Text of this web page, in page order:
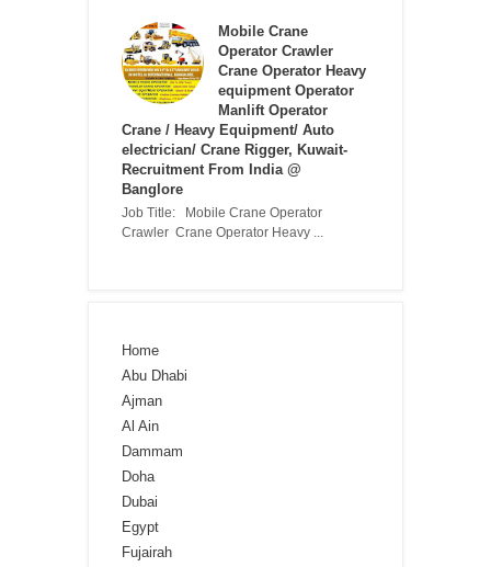
Mobile Crane
Operator Crawler
Crane Operator Heavy
equipment Operator
Manlift Operator
Crane / Heavy Equipment/ Auto
electrician/ Crane Rigger, Kuwait-
Recruitment From India @
Banglore
Job Title: Mobile Crane Operator
Crawler Crane Operator Heavy ...
Home
Abu Dhabi
Ajman
Al Ain
Dammam
Doha
Dubai
Egypt
Fujairah